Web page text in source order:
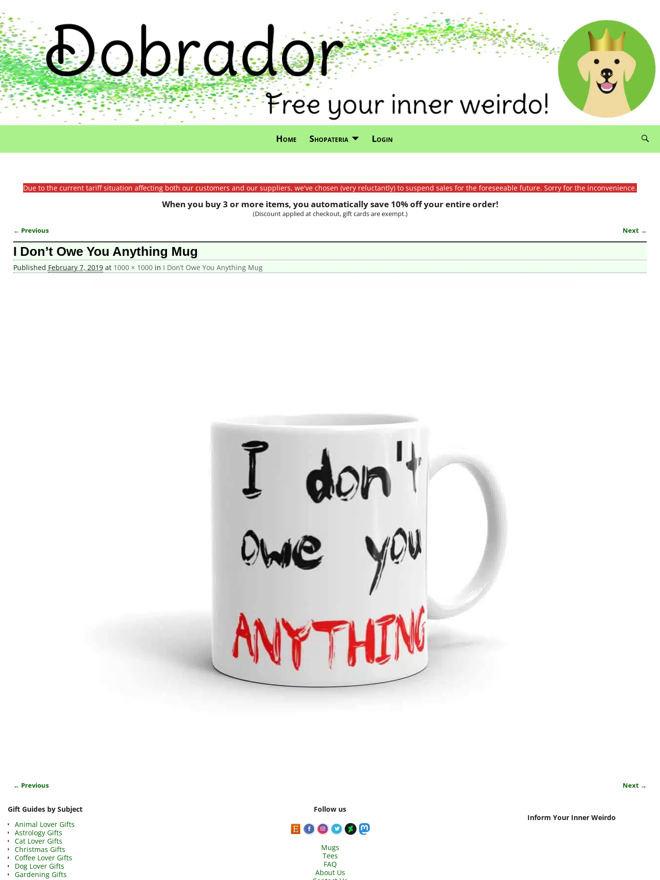
Home Shopateria Login
Due to the current tariff situation affecting both our customers and our suppliers, we've chosen (very reluctantly) to suspend sales for the foreseeable future. Sorry for the inconvenience.
When you buy 3 or more items, you automatically save 10% off your entire order!
(Discount applied at checkout, gift cards are exempt.)
Image navigation
← Previous Next →
I Don’t Owe You Anything Mug
Published February 7, 2019at 1000 × 1000in I Don’t Owe You Anything Mug
← Previous Next →
Gift Guides by Subject
Animal Lover Gifts
Astrology Gifts
Cat Lover Gifts
Christmas Gifts
Coffee Lover Gifts
Dog Lover Gifts
Gardening Gifts
Follow us
Mugs
Tees
FAQ
About Us
Inform Your Inner Weirdo